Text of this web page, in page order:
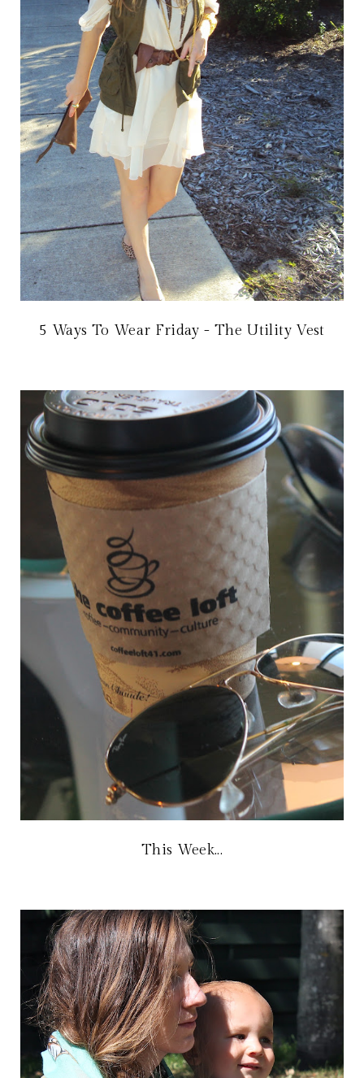
5 Ways To Wear Friday - The Utility Vest
This Week...